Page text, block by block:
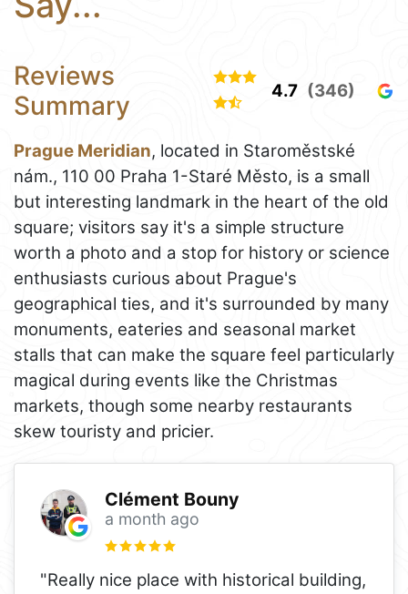
Reviews
Summary
4.7 (346)
Prague Meridian, located in Staroměstské
nám., 110 00 Praha 1-Staré Město, is a small
but interesting landmark in the heart of the old
square; visitors say it's a simple structure
worth a photo and a stop for history or science
enthusiasts curious about Prague's
geographical ties, and it's surrounded by many
monuments, eateries and seasonal market
stalls that can make the square feel particularly
magical during events like the Christmas
markets, though some nearby restaurants
skew touristy and pricier.
Clément Bouny
a month ago
"Really nice place with historical building,